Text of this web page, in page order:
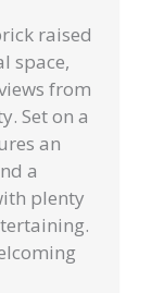
raised
space,
from
Set on a
an
a
plenty